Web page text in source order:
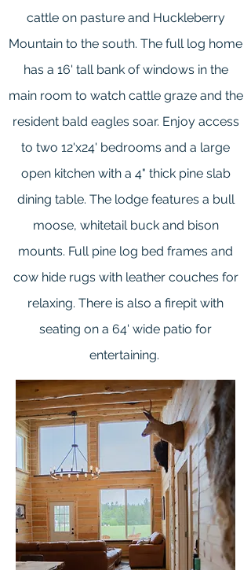
cattle on pasture and Huckleberry
Mountain to the south. The full log home
has a 16' tall bank of windows in the
main room to watch cattle graze and the
resident bald eagles soar. Enjoy access
to two 12'x24' bedrooms and a large
open kitchen with a 4" thick pine slab
dining table. The lodge features a bull
moose, whitetail buck and bison
mounts. Full pine log bed frames and
cow hide rugs with leather couches for
relaxing. There is also a firepit with
seating on a 64' wide patio for
entertaining.